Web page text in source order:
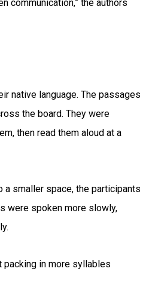
communication,” the authors
native language. The passages
the board. They were
then read them aloud at a
a smaller space, the participants
were spoken more slowly,
packing in more syllables